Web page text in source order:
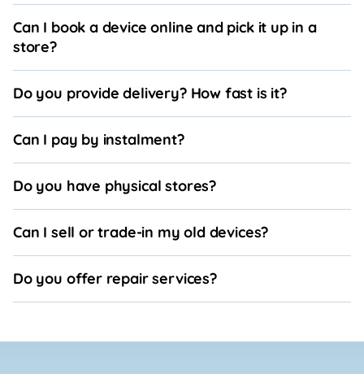
Can I book a device online and pick it up in a
store?
Do you provide delivery? How fast is it?
Can I pay by instalment?
Do you have physical stores?
Can I sell or trade-in my old devices?
Do you offer repair services?